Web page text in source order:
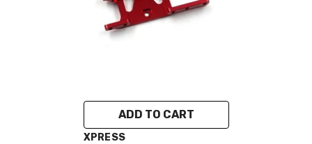
ADD TO CART
VENDOR:
XPRESS